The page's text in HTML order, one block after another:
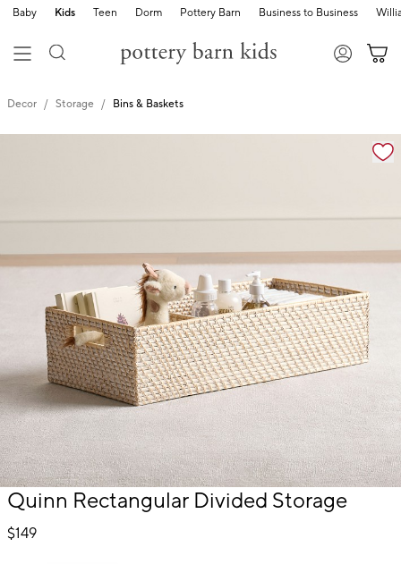
Baby Kids Teen Dorm Pottery Barn Business to Business
Decor Storage Bins & Baskets
Zoomable product image with magnification
Item
of
Quinn Rectangular Divided Storage
$149